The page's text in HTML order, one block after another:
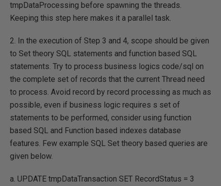
tmpDataProcessing before spawning the threads.
Keeping this step here makes it a parallel task.
2. In the execution of Step 3 and 4, scope should be given
to Set theory SQL statements and function based SQL
statements. Try to process business logics code/sql on
the complete set of records that the current Thread need
to process. Avoid record by record processing as much as
possible, even if business logic requires s set of
statements to be performed, consider using function
based SQL and Function based indexes database
features. Few example SQL Set theory based queries are
given below.
a. UPDATE tmpDataTransaction SET RecordStatus = 3